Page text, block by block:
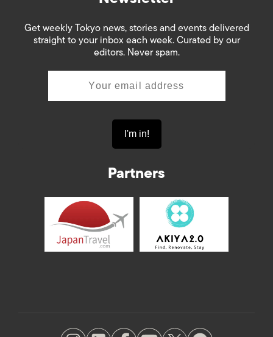
Get weekly Tokyo news, stories and events delivered
straight to your inbox each week. Curated by our
editors. Never spam.
Partners